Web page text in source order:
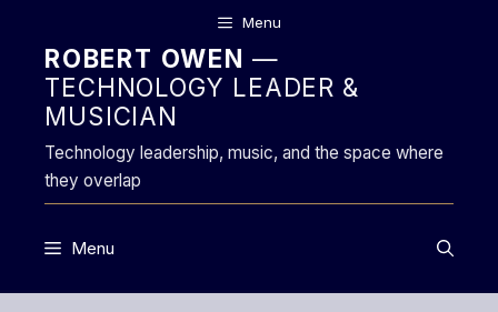
content
Menu
ROBERT OWEN —
TECHNOLOGY LEADER &
MUSICIAN
Technology leadership, music, and the space where
they overlap
Menu